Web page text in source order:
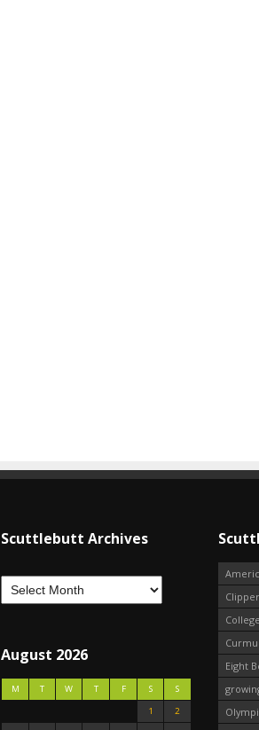
Scuttlebutt Archives
August 2026
M T W T F S
S
1
2
Eight